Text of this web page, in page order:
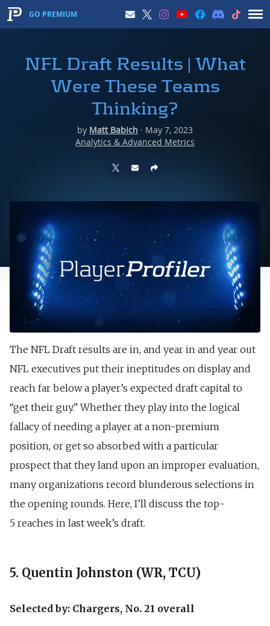
GO PREMIUM
NFL Draft Results | What
Were These Teams
Thinking?
by Matt Babich · May 7, 2023
Analytics & Advanced Metrics
The NFL Draft results are in, and year in and year out
NFL executives put their ineptitudes on display and
reach far below a player’s expected draft capital to
“get their guy.” Whether they play into the logical
fallacy of needing a player at a non-premium
position, or get so absorbed with a particular
prospect that they land upon an improper evaluation,
many organizations record blunderous selections in
the opening rounds. Here, I’ll discuss the top-
5 reaches in last week’s draft.
5. Quentin Johnston (WR, TCU)
Selected by: Chargers, No. 21 overall